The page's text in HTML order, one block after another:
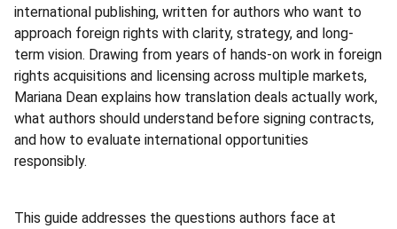
international publishing, written for authors who want to
approach foreign rights with clarity, strategy, and long-
term vision. Drawing from years of hands-on work in foreign
rights acquisitions and licensing across multiple markets,
Mariana Dean explains how translation deals actually work,
what authors should understand before signing contracts,
and how to evaluate international opportunities
responsibly.
This guide addresses the questions authors face at